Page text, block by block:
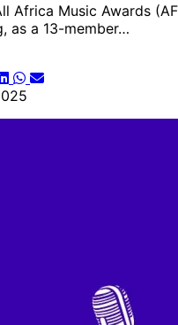
Africa Music Awards
as a 13-member…